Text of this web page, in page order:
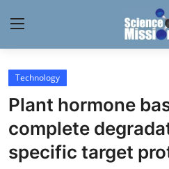
Login
Home
Contact
Technology
Plant hormone
complete
specific target